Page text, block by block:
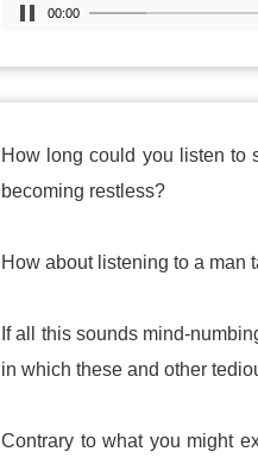
00:00
How long could you listen to
becoming restless?
How about listening to a man
If all this sounds mind-
in which these and other
Contrary to what you might